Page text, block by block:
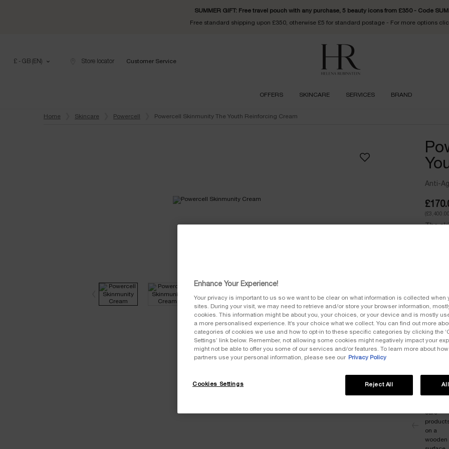
SUMMER GIFT: Free travel pouch with any purchase, 5 beauty icons from £350 - Code
Free standard shipping upon £350, otherwise £5 for standard postage - For more options
£ - GB (EN) Store locator Customer Service
OFFERS SKINCARE SERVICES BRAND
Home Skincare Powercell Powercell Skinmunity The Youth Reinforcing Cream
Anti-
The
the
Enhance Your Experience!
Your privacy is important to us so we want to be clear on what information is collected when
sites. During your visit, we may need to retrieve and/or store your browser information,
cookies. This information might be about you, your choices, or your device and is mostly
a more personalised experience. It’s your choice what we collect. You can find out more
categories of cookies we use and how to opt-in to these specific categories by clicking the
Settings’ link below. Remember, not allowing some cookies might negatively impact your
might not be able to offer you some of our services and/or features. To learn more about
partners use your personal information, please see our
Privacy Policy
Cookies Settings Reject All